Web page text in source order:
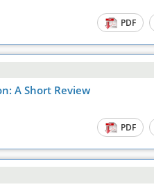
PDF
A Short Review
PDF